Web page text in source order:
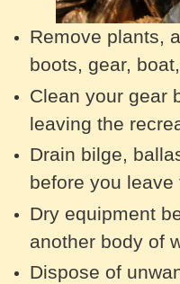
Remove plants,
boots, gear,
Clean your gear
leaving the
Drain bilge,
before you leave
Dry equipment
another body of
Dispose of